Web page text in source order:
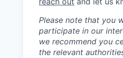
Please note that you
participate in our
we recommend you
the relevant